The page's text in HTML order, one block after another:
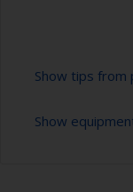
Show tips from
Working
Show